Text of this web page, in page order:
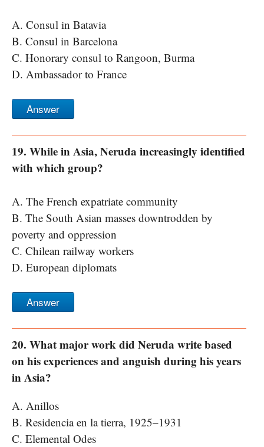
A. Consul in Batavia
B. Consul in Barcelona
C. Honorary consul to Rangoon, Burma
D. Ambassador to France
Answer
19. While in Asia, Neruda increasingly identified
with which group?
A. The French expatriate community
B. The South Asian masses downtrodden by
poverty and oppression
C. Chilean railway workers
D. European diplomats
Answer
20. What major work did Neruda write based
on his experiences and anguish during his years
in Asia?
A. Anillos
B. Residencia en la tierra, 1925–1931
C. Elemental Odes